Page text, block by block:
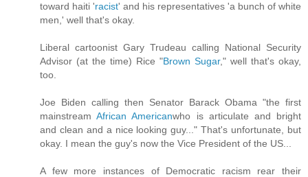
toward haiti 'racist' and his representatives 'a bunch of white
men,' well that's okay.
Liberal cartoonist Gary Trudeau calling National Security
Advisor (at the time) Rice "Brown Sugar," well that's okay,
too.
Joe Biden calling then Senator Barack Obama "the first
mainstreamAfrican Americanwho is articulate and bright
and clean and a nice looking guy..." That's unfortunate, but
okay. I mean the guy's now the Vice President of the US...
A few more instances of Democratic racism rear their